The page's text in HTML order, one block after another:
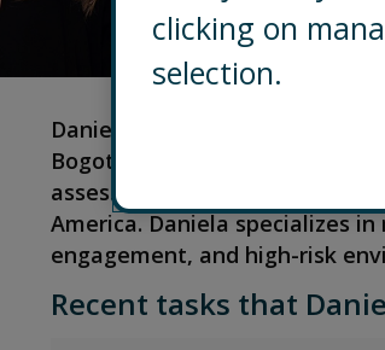
Daniela is an Associate
Bogotá, Colombia. She
assess and manage critical
America. Daniela specializes
engagement, and high-risk
Recent tasks that
clicking on
selection.